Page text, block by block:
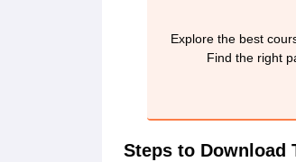
Explore the best
Find the right
Steps to Download